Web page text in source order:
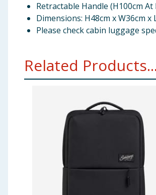
Retractable Handle (H100cm
Dimensions: H48cm x W36cm x
Please check cabin luggage
Related Products...